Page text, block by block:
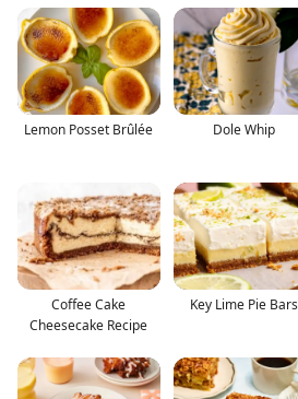
Lemon Posset Brûlée Dole Whip
Coffee Cake
Cheesecake Recipe
Key Lime Pie Bars